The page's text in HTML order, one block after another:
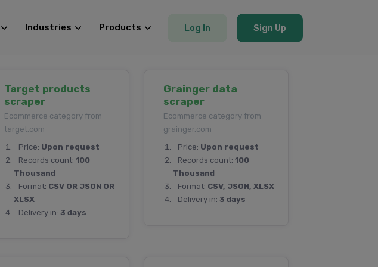
Industries Products Log In Sign Up
Target products
scraper
Ecommerce category from
target.com
Price: Upon request
Records count: 100
Thousand
Format: CSV OR JSON OR
XLSX
Delivery in: 3 days
Grainger data
scraper
Ecommerce category from
grainger.com
Price: Upon request
Records count: 100
Thousand
Format: CSV, JSON, XLSX
Delivery in: 3 days